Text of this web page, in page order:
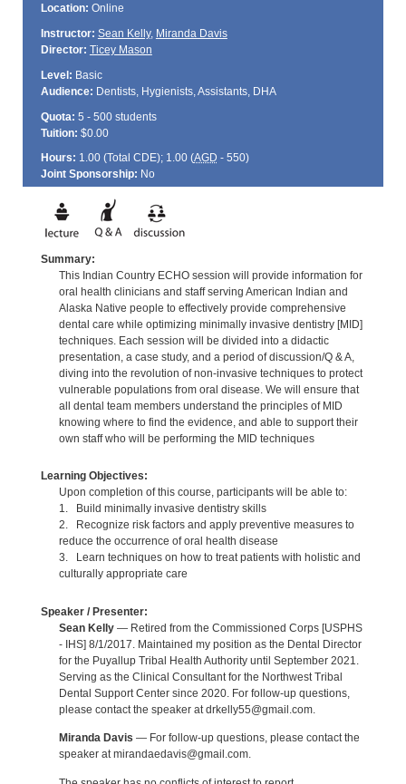
Location: Online
Instructor: Sean Kelly, Miranda Davis
Director: Ticey Mason
Level: Basic
Audience: Dentists, Hygienists, Assistants, DHA
Quota: 5 - 500 students
Tuition: $0.00
Hours: 1.00 (Total CDE); 1.00 (AGD - 550)
Joint Sponsorship: No
Summary:
This Indian Country ECHO session will provide information for
oral health clinicians and staff serving American Indian and
Alaska Native people to effectively provide comprehensive
dental care while optimizing minimally invasive dentistry [MID]
techniques. Each session will be divided into a didactic
presentation, a case study, and a period of discussion/Q & A,
diving into the revolution of non-invasive techniques to protect
vulnerable populations from oral disease. We will ensure that
all dental team members understand the principles of MID
knowing where to find the evidence, and able to support their
own staff who will be performing the MID techniques
Learning Objectives:
Upon completion of this course, participants will be able to:
1. Build minimally invasive dentistry skills
2. Recognize risk factors and apply preventive measures to
reduce the occurrence of oral health disease
3. Learn techniques on how to treat patients with holistic and
culturally appropriate care
Speaker / Presenter:
Sean Kelly— Retired from the Commissioned Corps [USPHS
- IHS] 8/1/2017. Maintained my position as the Dental Director
for the Puyallup Tribal Health Authority until September 2021.
Serving as the Clinical Consultant for the Northwest Tribal
Dental Support Center since 2020. For follow-up questions,
please contact the speaker at drkelly55@gmail.com.
Miranda Davis — For follow-up questions, please contact the
speaker at mirandaedavis@gmail.com.